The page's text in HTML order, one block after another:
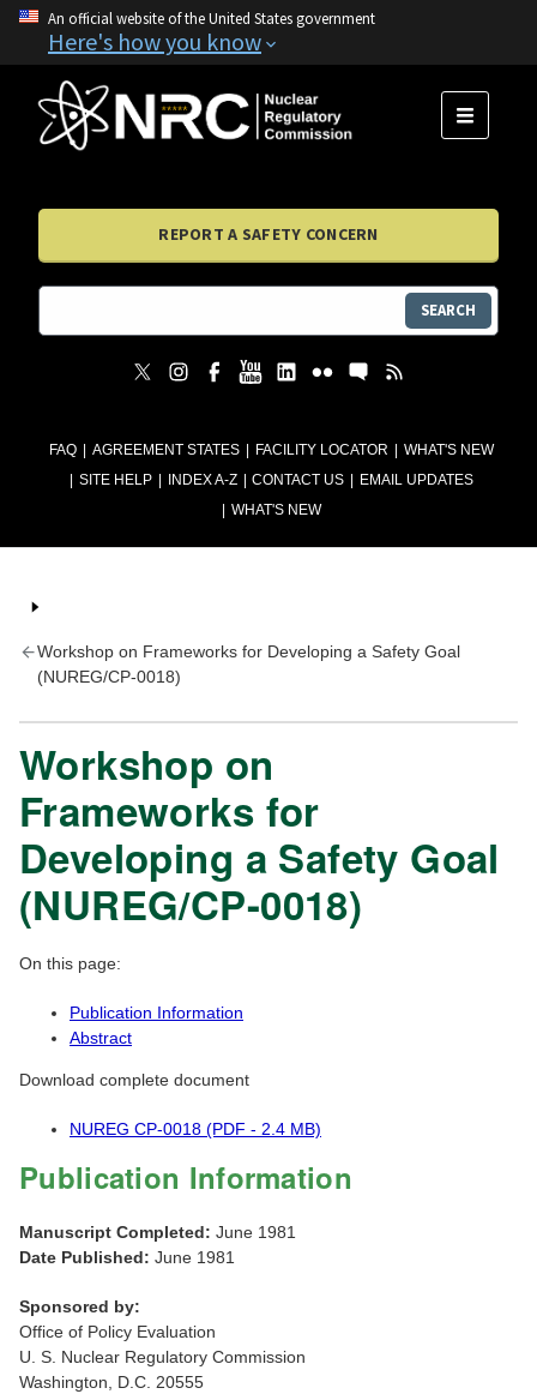
An official website of the United States government
Here's how you know
FAQ AGREEMENT STATES FACILITY LOCATOR
WHAT'S NEW
SITE HELP
INDEX A-Z CONTACT US
EMAIL UPDATES
WHAT'S NEW
MENU
REPORT A SAFETY CONCERN
SEARCH
Workshop on Frameworks for Developing a Safety Goal
(NUREG/CP-0018)
Workshop on
Frameworks for
Developing a Safety Goal
(NUREG/CP-0018)
On this page:
Publication Information
Abstract
Download complete document
NUREG CP-0018 (PDF - 2.4 MB)
Publication Information
Manuscript Completed: June 1981
Date Published: June 1981
Sponsored by:
Office of Policy Evaluation
U. S. Nuclear Regulatory Commission
Washington, D.C. 20555